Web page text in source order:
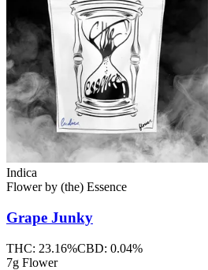
Indica
Flowerby (the) Essence
Grape Junky
THC: 23.16%CBD: 0.04%
7g Flower